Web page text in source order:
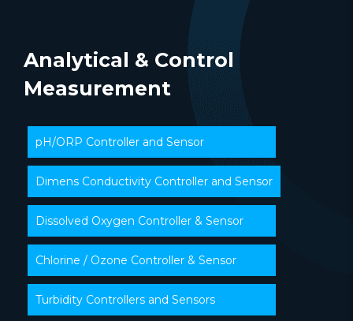
Analytical & Control
Measurement
pH/ORP Controller and Sensor
Dimens Conductivity Controller and Sensor
Dissolved Oxygen Controller & Sensor
Chlorine / Ozone Controller & Sensor
Turbidity Controllers and Sensors